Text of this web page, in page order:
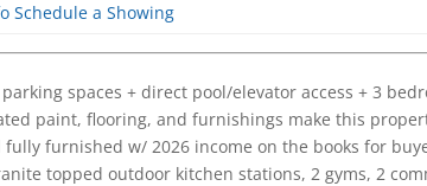
Schedule a Showing
spaces + direct pool/elevator access + 3
paint, flooring, and furnishings make this
furnished w/ 2026 income on the books for
topped outdoor kitchen stations, 2 gyms, 2